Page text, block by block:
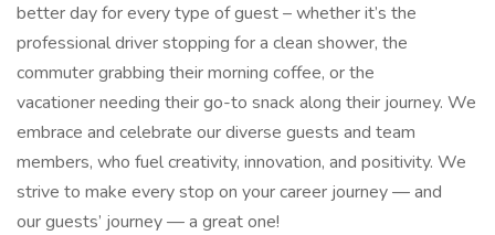
better day for every type of guest – whether it’s the
professional driver stopping for a clean shower, the
commuter grabbing their morning coffee, or the
vacationer needing their go-to snack along their journey. We
embrace and celebrate our diverse guests and team
members, who fuel creativity, innovation, and positivity. We
strive to make every stop on your career journey — and
our guests’ journey — a great one!